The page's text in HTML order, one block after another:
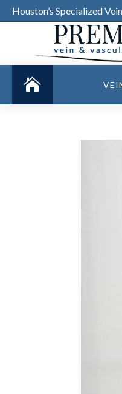
Houston’s Specialized
